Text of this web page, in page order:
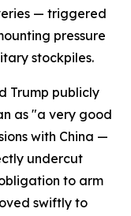
— triggered
pressure
stockpiles.
Trump publicly
as "a very good
with China —
undercut
to arm
swiftly to